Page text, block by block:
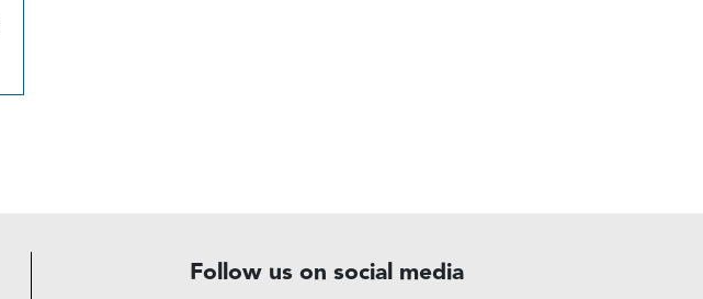
Follow us on social media